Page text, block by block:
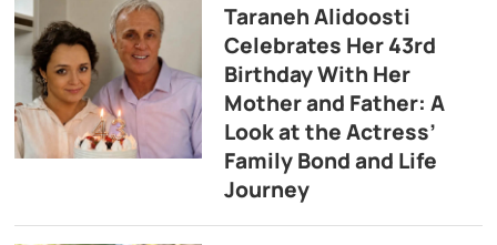
Taraneh Alidoosti
Celebrates Her 43rd
Birthday With Her
Mother and Father: A
Look at the Actress’
Family Bond and Life
Journey